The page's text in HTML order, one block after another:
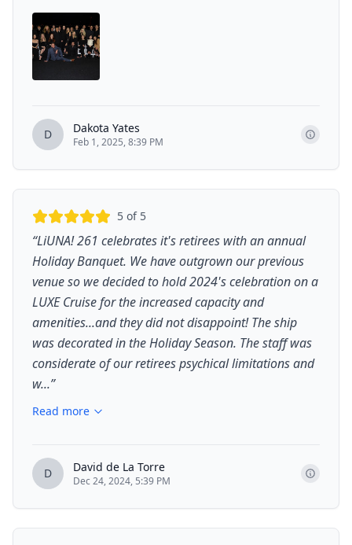
D Dakota Yates
Feb 1, 2025, 8:39 PM
5 of 5
“LiUNA! 261 celebrates it's retirees with an annual
Holiday Banquet. We have outgrown our previous
venue so we decided to hold 2024's celebration on a
LUXE Cruise for the increased capacity and
amenities...and they did not disappoint! The ship
was decorated in the Holiday Season. The staff was
considerate of our retirees psychical limitations and
w...”
Read more
D David de La Torre
Dec 24, 2024, 5:39 PM